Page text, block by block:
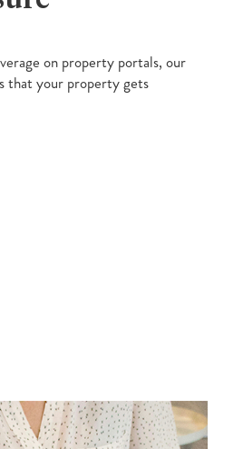
on property portals, our
that your property gets